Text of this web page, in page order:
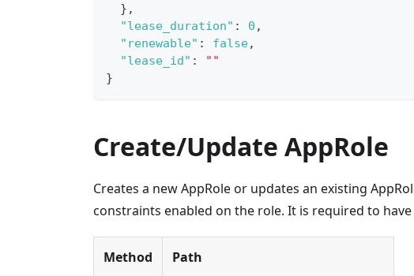
} ,
"lease_duration" : 0 ,
"renewable" : false,
"lease_id" :
""
}
Create/Update AppRole
Creates a new AppRole or updates an existing
constraints enabled on the role. It is required to
Method Path